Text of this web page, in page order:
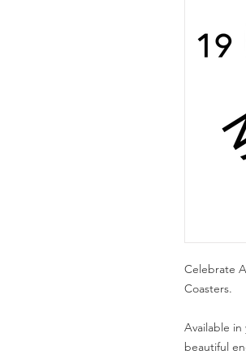
Celebrate
Coasters.
Available
beautiful